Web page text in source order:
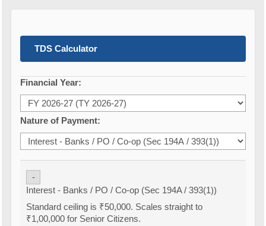
TDS Calculator
Financial Year:
Nature of Payment:
-
Interest - Banks / PO / Co-op (Sec 194A / 393(1))
Standard ceiling is ₹50,000. Scales straight to
₹1,00,000 for Senior Citizens.